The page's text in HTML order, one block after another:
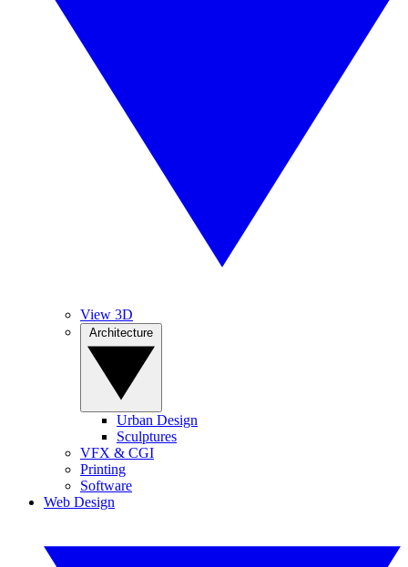
View 3D
Urban Design
Sculptures
VFX & CGI
Printing
Software
Web Design